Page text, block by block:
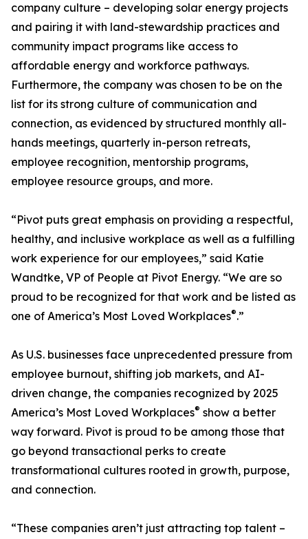
company culture – developing solar energy projects
and pairing it with land-stewardship practices and
community impact programs like access to
affordable energy and workforce pathways.
Furthermore, the company was chosen to be on the
list for its strong culture of communication and
connection, as evidenced by structured monthly all-
hands meetings, quarterly in-person retreats,
employee recognition, mentorship programs,
employee resource groups, and more.
“Pivot puts great emphasis on providing a respectful,
healthy, and inclusive workplace as well as a fulfilling
work experience for our employees,” said Katie
Wandtke, VP of People at Pivot Energy. “We are so
proud to be recognized for that work and be listed as
one of America’s Most Loved Workplaces®.”
As U.S. businesses face unprecedented pressure from
employee burnout, shifting job markets, and AI-
driven change, the companies recognized by 2025
America’s Most Loved Workplaces® show a better
way forward. Pivot is proud to be among those that
go beyond transactional perks to create
transformational cultures rooted in growth, purpose,
and connection.
“These companies aren’t just attracting top talent –